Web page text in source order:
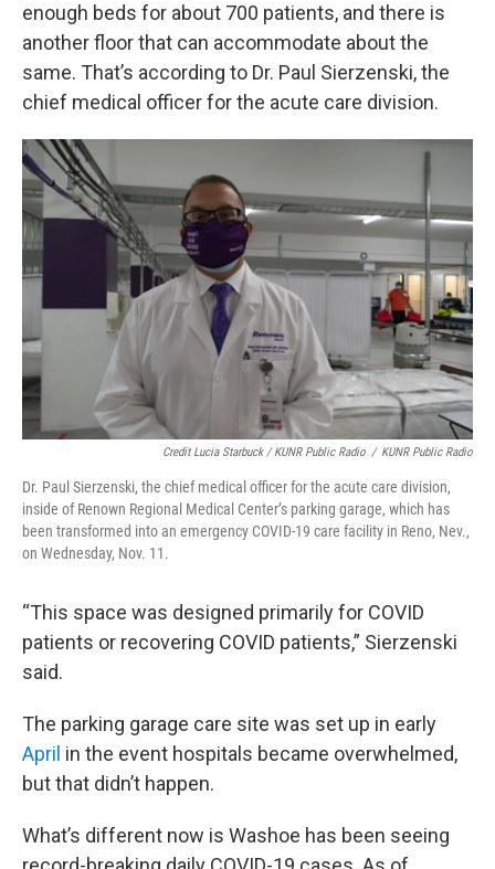
enough beds for about 700 patients, and there is
another floor that can accommodate about the
same. That’s according to Dr. Paul Sierzenski, the
chief medical officer for the acute care division.
Credit Lucia Starbuck / KUNR Public Radio / KUNR Public Radio
Dr. Paul Sierzenski, the chief medical officer for the acute care division,
inside of Renown Regional Medical Center’s parking garage, which has
been transformed into an emergency COVID-19 care facility in Reno, Nev.,
on Wednesday, Nov. 11.
“This space was designed primarily for COVID
patients or recovering COVID patients,” Sierzenski
said.
The parking garage care site was set up in early
April in the event hospitals became overwhelmed,
but that didn’t happen.
What’s different now is Washoe has been seeing